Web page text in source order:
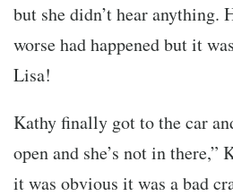
but she didn’t hear anything.
worse had happened but it
Lisa!
Kathy finally got to the car
open and she’s not in
it was obvious it was a bad